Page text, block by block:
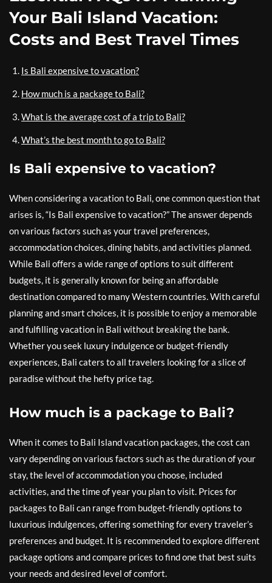
Your Bali Island Vacation:
Costs and Best Travel Times
Is Bali expensive to vacation?
How much is a package to Bali?
What is the average cost of a trip to Bali?
What’s the best month to go to Bali?
Is Bali expensive to vacation?
When considering a vacation to Bali, one common question that
arises is, “Is Bali expensive to vacation?” The answer depends
on various factors such as your travel preferences,
accommodation choices, dining habits, and activities planned.
While Bali offers a wide range of options to suit different
budgets, it is generally known for being an affordable
destination compared to many Western countries. With careful
planning and smart choices, it is possible to enjoy a memorable
and fulfilling vacation in Bali without breaking the bank.
Whether you seek luxury indulgence or budget-friendly
experiences, Bali caters to all travelers looking for a slice of
paradise without the hefty price tag.
How much is a package to Bali?
When it comes to Bali Island vacation packages, the cost can
vary depending on various factors such as the duration of your
stay, the level of accommodation you choose, included
activities, and the time of year you plan to visit. Prices for
packages to Bali can range from budget-friendly options to
luxurious indulgences, offering something for every traveler’s
preferences and budget. It is recommended to explore different
package options and compare prices to find one that best suits
your needs and desired level of comfort.